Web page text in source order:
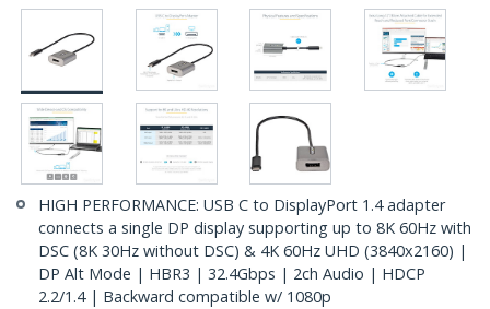
HIGH PERFORMANCE: USB C to DisplayPort 1.4 adapter
connects a single DP display supporting up to 8K 60Hz with
DSC (8K 30Hz without DSC) & 4K 60Hz UHD (3840x2160) |
DP Alt Mode | HBR3 | 32.4Gbps | 2ch Audio | HDCP
2.2/1.4 | Backward compatible w/ 1080p